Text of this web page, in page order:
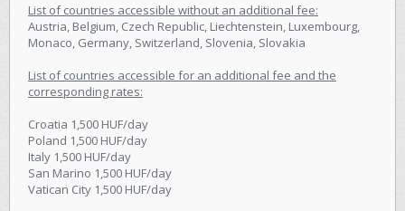
List of countries accessible without an additional fee:
Austria, Belgium, Czech Republic, Liechtenstein, Luxembourg,
Monaco, Germany, Switzerland, Slovenia, Slovakia
List of countries accessible for an additional fee and the
corresponding rates:
Croatia 1,500 HUF/day
Poland 1,500 HUF/day
Italy 1,500 HUF/day
San Marino 1,500 HUF/day
Vatican City 1,500 HUF/day